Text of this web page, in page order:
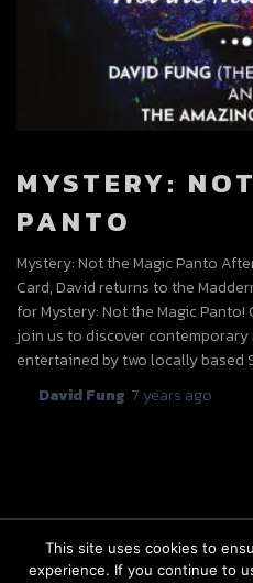
MYSTERY:
PANTO
Mystery: Not the Magic Panto
Card, David returns to the
for Mystery: Not the Magic
join us to discover contemporary
entertained by two locally based
David Fung 7 years ago
FACEBOOK
This site uses cookies to
experience. If you continue to